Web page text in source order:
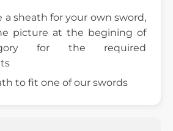
sheath for your own sword,
picture at the begining of
for the required
to fit one of our swords